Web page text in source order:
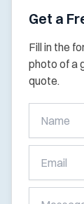
Get a
Fill in the
photo of a
quote.
Free
Online
Quote